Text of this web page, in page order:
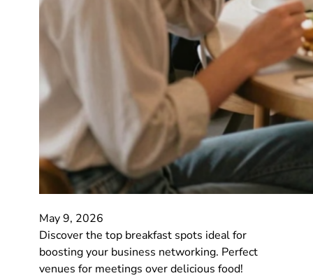
May 9, 2026
Discover the top breakfast spots ideal for
boosting your business networking. Perfect
venues for meetings over delicious food!